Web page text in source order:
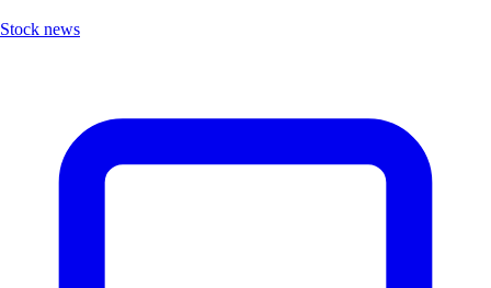
Stock news